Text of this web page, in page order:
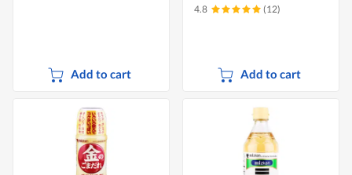
Add to cart
4.8 (12)
Add to cart